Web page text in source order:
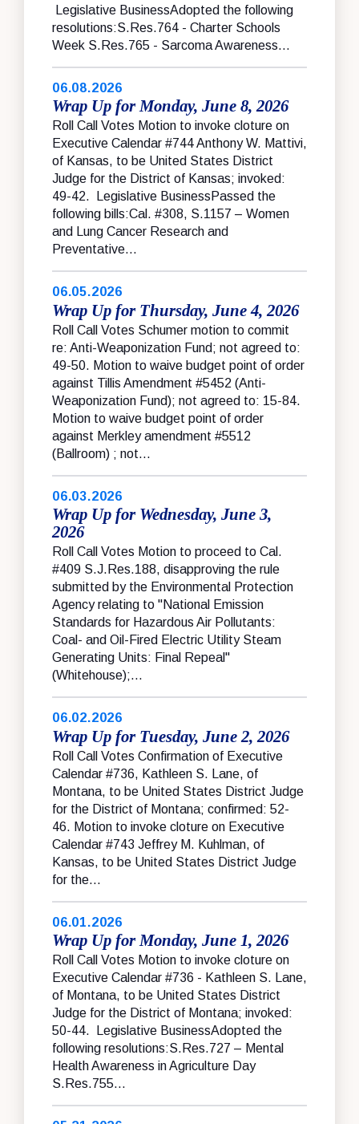
Legislative BusinessAdopted the following
resolutions:S.Res.764 - Charter Schools
Week S.Res.765 - Sarcoma Awareness...
06.08.2026
Wrap Up for Monday, June 8, 2026
Roll Call Votes Motion to invoke cloture on
Executive Calendar #744 Anthony W. Mattivi,
of Kansas, to be United States District
Judge for the District of Kansas; invoked:
49-42. Legislative BusinessPassed the
following bills:Cal. #308, S.1157 – Women
and Lung Cancer Research and
Preventative...
06.05.2026
Wrap Up for Thursday, June 4, 2026
Roll Call Votes Schumer motion to commit
re: Anti-Weaponization Fund; not agreed to:
49-50. Motion to waive budget point of order
against Tillis Amendment #5452 (Anti-
Weaponization Fund); not agreed to: 15-84.
Motion to waive budget point of order
against Merkley amendment #5512
(Ballroom) ; not...
06.03.2026
Wrap Up for Wednesday, June 3,
2026
Roll Call Votes Motion to proceed to Cal.
#409 S.J.Res.188, disapproving the rule
submitted by the Environmental Protection
Agency relating to "National Emission
Standards for Hazardous Air Pollutants:
Coal- and Oil-Fired Electric Utility Steam
Generating Units: Final Repeal"
(Whitehouse);...
06.02.2026
Wrap Up for Tuesday, June 2, 2026
Roll Call Votes Confirmation of Executive
Calendar #736, Kathleen S. Lane, of
Montana, to be United States District Judge
for the District of Montana; confirmed: 52-
46. Motion to invoke cloture on Executive
Calendar #743 Jeffrey M. Kuhlman, of
Kansas, to be United States District Judge
for the...
06.01.2026
Wrap Up for Monday, June 1, 2026
Roll Call Votes Motion to invoke cloture on
Executive Calendar #736 - Kathleen S. Lane,
of Montana, to be United States District
Judge for the District of Montana; invoked:
50-44. Legislative BusinessAdopted the
following resolutions:S.Res.727 – Mental
Health Awareness in Agriculture Day
S.Res.755...